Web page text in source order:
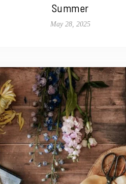
Summer
May 28, 2025